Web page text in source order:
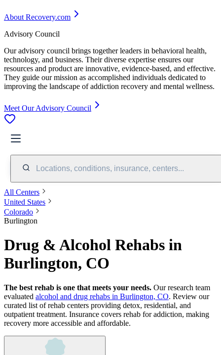
About Recovery.com
Advisory Council
Our advisory council brings together leaders in behavioral health,
technology, and business. Their diverse expertise ensures our
resources and product are innovative, evidence-based, and effective.
They guide our mission as accomplished individuals dedicated to
improving the landscape of addiction recovery and mental wellness.
Meet Our Advisory Council
Locations, conditions, insurance, centers...
All Centers
United States
Colorado
Burlington
Drug & Alcohol Rehabs in
Burlington, CO
The best rehab is one that meets your needs. Our research team
evaluated alcohol and drug rehabs in Burlington, CO. Review our
curated list of rehab centers providing detox, residential, and
outpatient treatment. Insurance covers rehab for addiction, making
recovery more accessible and affordable.